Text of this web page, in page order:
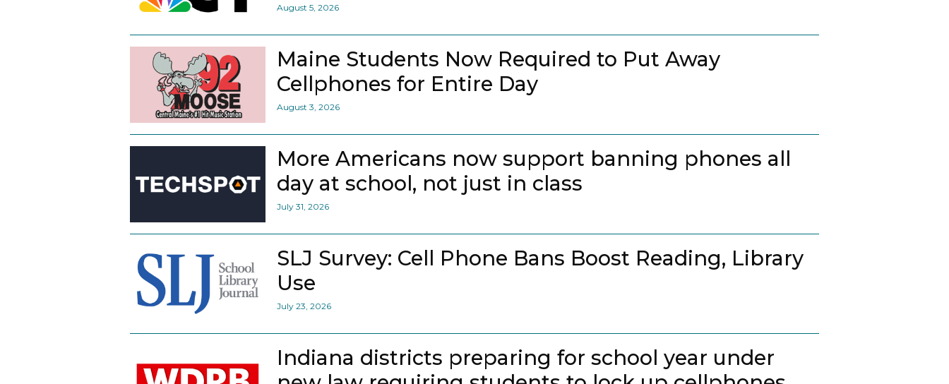
August 5, 2026
Maine Students Now Required to Put Away
Cellphones for Entire Day
August 3, 2026
More Americans now support banning phones all
day at school, not just in class
July 31, 2026
SLJ Survey: Cell Phone Bans Boost Reading, Library
Use
July 23, 2026
Indiana districts preparing for school year under